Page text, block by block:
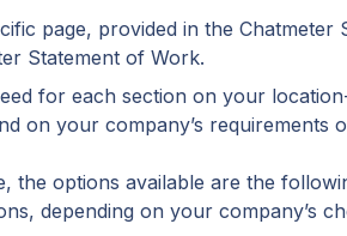
page, provided in the Chatmeter
Statement of Work.
for each section on your
on your company’s requirements
the options available are the
depending on your company’s